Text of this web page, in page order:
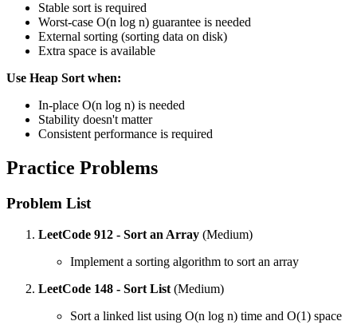
Stable sort is required
Worst-case O(n log n) guarantee is needed
External sorting (sorting data on disk)
Extra space is available
Use Heap Sort when:
In-place O(n log n) is needed
Stability doesn't matter
Consistent performance is required
Practice Problems
Problem List
LeetCode 912 - Sort an Array (Medium)
Implement a sorting algorithm to sort an array
LeetCode 148 - Sort List (Medium)
Sort a linked list using O(n log n) time and O(1) space